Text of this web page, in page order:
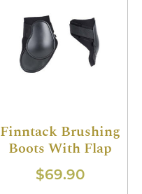
Finntack Brushing
Boots With Flap
$69.90